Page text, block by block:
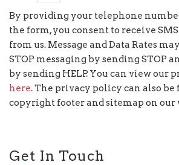
By providing your telephone
the form, you consent to receive
from us. Message and Data Rates
STOP messaging by sending STOP
by sending HELP. You can view our
here. The privacy policy can also be
copyright footer and sitemap on our
Get In Touch